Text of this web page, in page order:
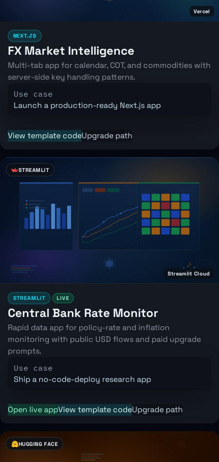
Vercel
NEXT.JS
FX Market Intelligence
Multi-tab app for calendar, COT, and commodities with
server-side key handling patterns.
Use case
Launch a production-ready Next.js app
View template codeUpgrade path
STREAMLIT
Streamlit Cloud
STREAMLIT LIVE
Central Bank Rate Monitor
Rapid data app for policy-rate and inflation
monitoring with public USD flows and paid upgrade
prompts.
Use case
Ship a no-code-deploy research app
Open live appView template codeUpgrade path
HUGGING FACE